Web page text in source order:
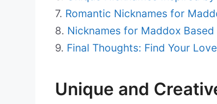
Romantic Nicknames for
Nicknames for Maddox
Final Thoughts: Find Your
Unique and